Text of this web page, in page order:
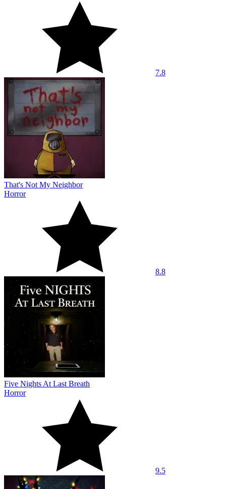
7.8
That's Not My Neighbor
Horror
8.8
Five Nights At Last Breath
Horror
9.5